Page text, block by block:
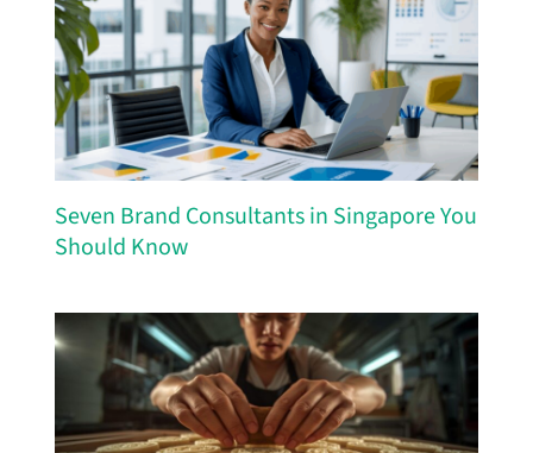
Seven Brand Consultants in Singapore You
Should Know